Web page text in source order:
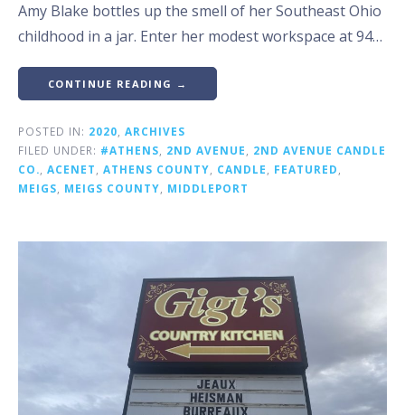
Amy Blake bottles up the smell of her Southeast Ohio
childhood in a jar. Enter her modest workspace at 94…
CONTINUE READING →
POSTED IN: 2020, ARCHIVES
FILED UNDER: #ATHENS, 2ND AVENUE, 2ND AVENUE CANDLE
CO., ACENET, ATHENS COUNTY, CANDLE, FEATURED,
MEIGS, MEIGS COUNTY, MIDDLEPORT